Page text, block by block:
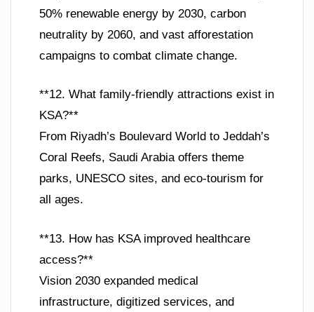
50% renewable energy by 2030, carbon
neutrality by 2060, and vast afforestation
campaigns to combat climate change.
**12. What family-friendly attractions exist in
KSA?**
From Riyadh’s Boulevard World to Jeddah’s
Coral Reefs, Saudi Arabia offers theme
parks, UNESCO sites, and eco-tourism for
all ages.
**13. How has KSA improved healthcare
access?**
Vision 2030 expanded medical
infrastructure, digitized services, and